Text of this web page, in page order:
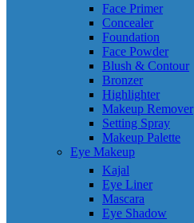
Face Primer
Concealer
Foundation
Face Powder
Blush & Contour
Bronzer
Highlighter
Makeup Remover
Setting Spray
Makeup Palette
Eye Makeup
Kajal
Eye Liner
Mascara
Eye Shadow